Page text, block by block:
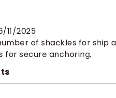
11/2025
of shackles for ship
for secure anchoring.